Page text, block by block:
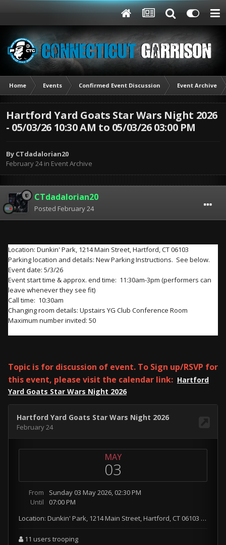
Home Events Confirmed Event Discussion Event Archive
Hartford Yard Goats Star Wars Night 2026
- 05/03/26 10:30 AM to 05/03/26 03:00 PM
By CTdadalorian20
February 24in Event Archive
CTdadalorian20
Posted February 24
Location: Dunkin' Park, 1214 Main Street, Hartford, CT 06103
Parking location and details: New Parking Instructions. See below.
Event date: 5/3/26
Event start time & approx. end time: 11:30am-3pm (performers can
leave whenever they see fit)
Call time: 10:30am
Changing room details: Upstairs YG Club Conference Room
Maximum number invited: 50
Topic is for discussion of event. To Sign up/RSVP for
this event, please visit the calendar link: Hartford
Yard Goats Star Wars Night 2026